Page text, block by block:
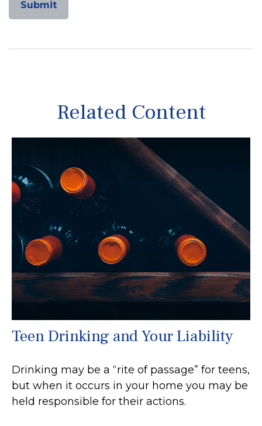
Related Content
Teen Drinking and Your Liability
Drinking may be a “rite of passage” for teens,
but when it occurs in your home you may be
held responsible for their actions.